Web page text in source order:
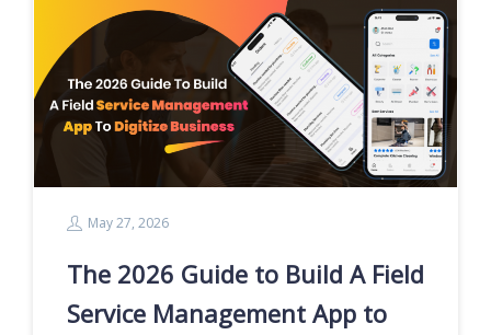
May 27, 2026
The 2026 Guide to Build A Field
Service Management App to